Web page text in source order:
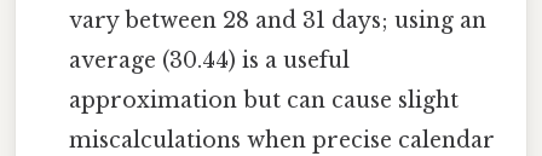
vary between 28 and 31 days; using an
average (30.44) is a useful
approximation but can cause slight
miscalculations when precise calendar